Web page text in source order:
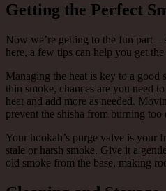
Getting the Perfect
Now we’re getting to the fun part
here, a few tips can help you get
Managing the heat is key to a good
thin smoke, chances are you need
heat and add more as needed.
prevent the shisha from burning too
Your hookah’s purge valve is your
stale or harsh smoke. Give it a
old smoke from the base, making